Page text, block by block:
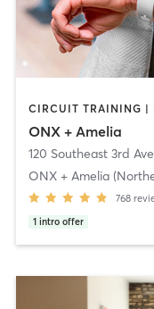
ONX + Amelia
120 Southeast 3rd
ONX + Amelia
768
1 intro offer